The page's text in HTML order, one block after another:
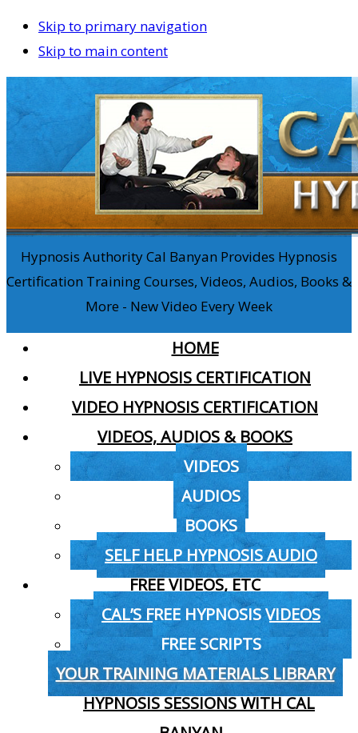
Skip to primary navigation
Skip to main content
Hypnosis Authority Cal Banyan Provides Hypnosis
Certification Training Courses, Videos, Audios, Books &
More - New Video Every Week
HOME
LIVE HYPNOSIS CERTIFICATION
VIDEO HYPNOSIS CERTIFICATION
VIDEOS, AUDIOS & BOOKS
VIDEOS
AUDIOS
BOOKS
SELF HELP HYPNOSIS AUDIO
FREE VIDEOS, ETC
CAL’S FREE HYPNOSIS VIDEOS
FREE SCRIPTS
YOUR TRAINING MATERIALS LIBRARY
HYPNOSIS SESSIONS WITH CAL